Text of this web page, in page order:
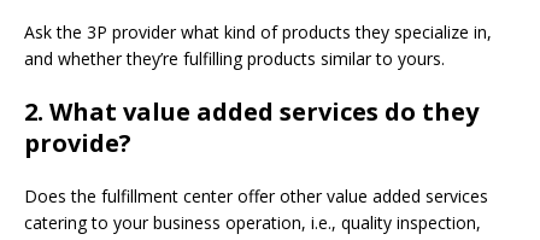
Ask the 3P provider what kind of products they specialize in,
and whether they’re fulfilling products similar to yours.
2. What value added services do they
provide?
Does the fulfillment center offer other value added services
catering to your business operation, i.e., quality inspection,